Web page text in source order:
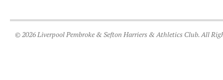
© 2026 Liverpool Pembroke & Sefton Harriers & Athletics Club. All